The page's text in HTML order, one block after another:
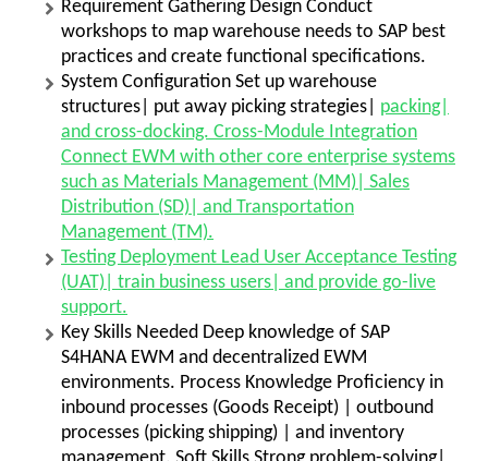
Requirement Gathering Design Conduct
workshops to map warehouse needs to SAP best
practices and create functional specifications.
System Configuration Set up warehouse
structures| put away picking strategies| packing|
and cross-docking. Cross-Module Integration
Connect EWM with other core enterprise systems
such as Materials Management (MM)| Sales
Distribution (SD)| and Transportation
Management (TM).
Testing Deployment Lead User Acceptance Testing
(UAT)| train business users| and provide go-live
support.
Key Skills Needed Deep knowledge of SAP
S4HANA EWM and decentralized EWM
environments. Process Knowledge Proficiency in
inbound processes (Goods Receipt) | outbound
processes (picking shipping) | and inventory